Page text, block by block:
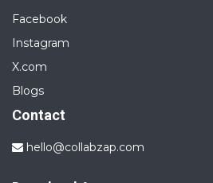
Facebook
Instagram
X.com
Blogs
Contact
hello@collabzap.com